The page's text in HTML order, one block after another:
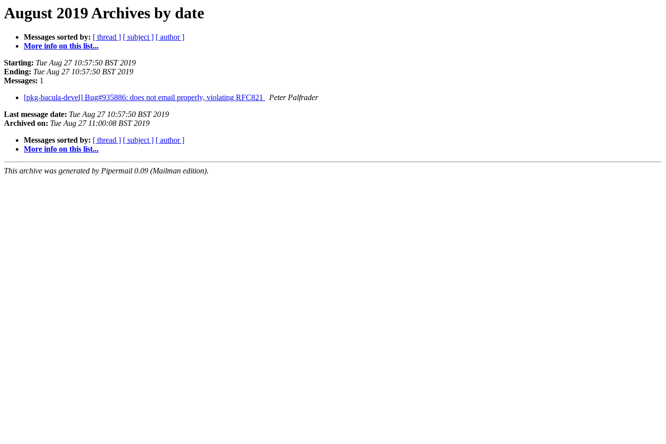
August 2019 Archives by date
Messages sorted by: [ thread ] [ subject ] [ author ]
More info on this list...
Starting: Tue Aug 27 10:57:50 BST 2019
Ending: Tue Aug 27 10:57:50 BST 2019
Messages: 1
[pkg-bacula-devel] Bug#935886: does not email properly, violating RFC821
Peter Palfrader
Last message date: Tue Aug 27 10:57:50 BST 2019
Archived on: Tue Aug 27 11:00:08 BST 2019
Messages sorted by: [ thread ] [ subject ] [ author ]
More info on this list...
This archive was generated by Pipermail 0.09 (Mailman edition).